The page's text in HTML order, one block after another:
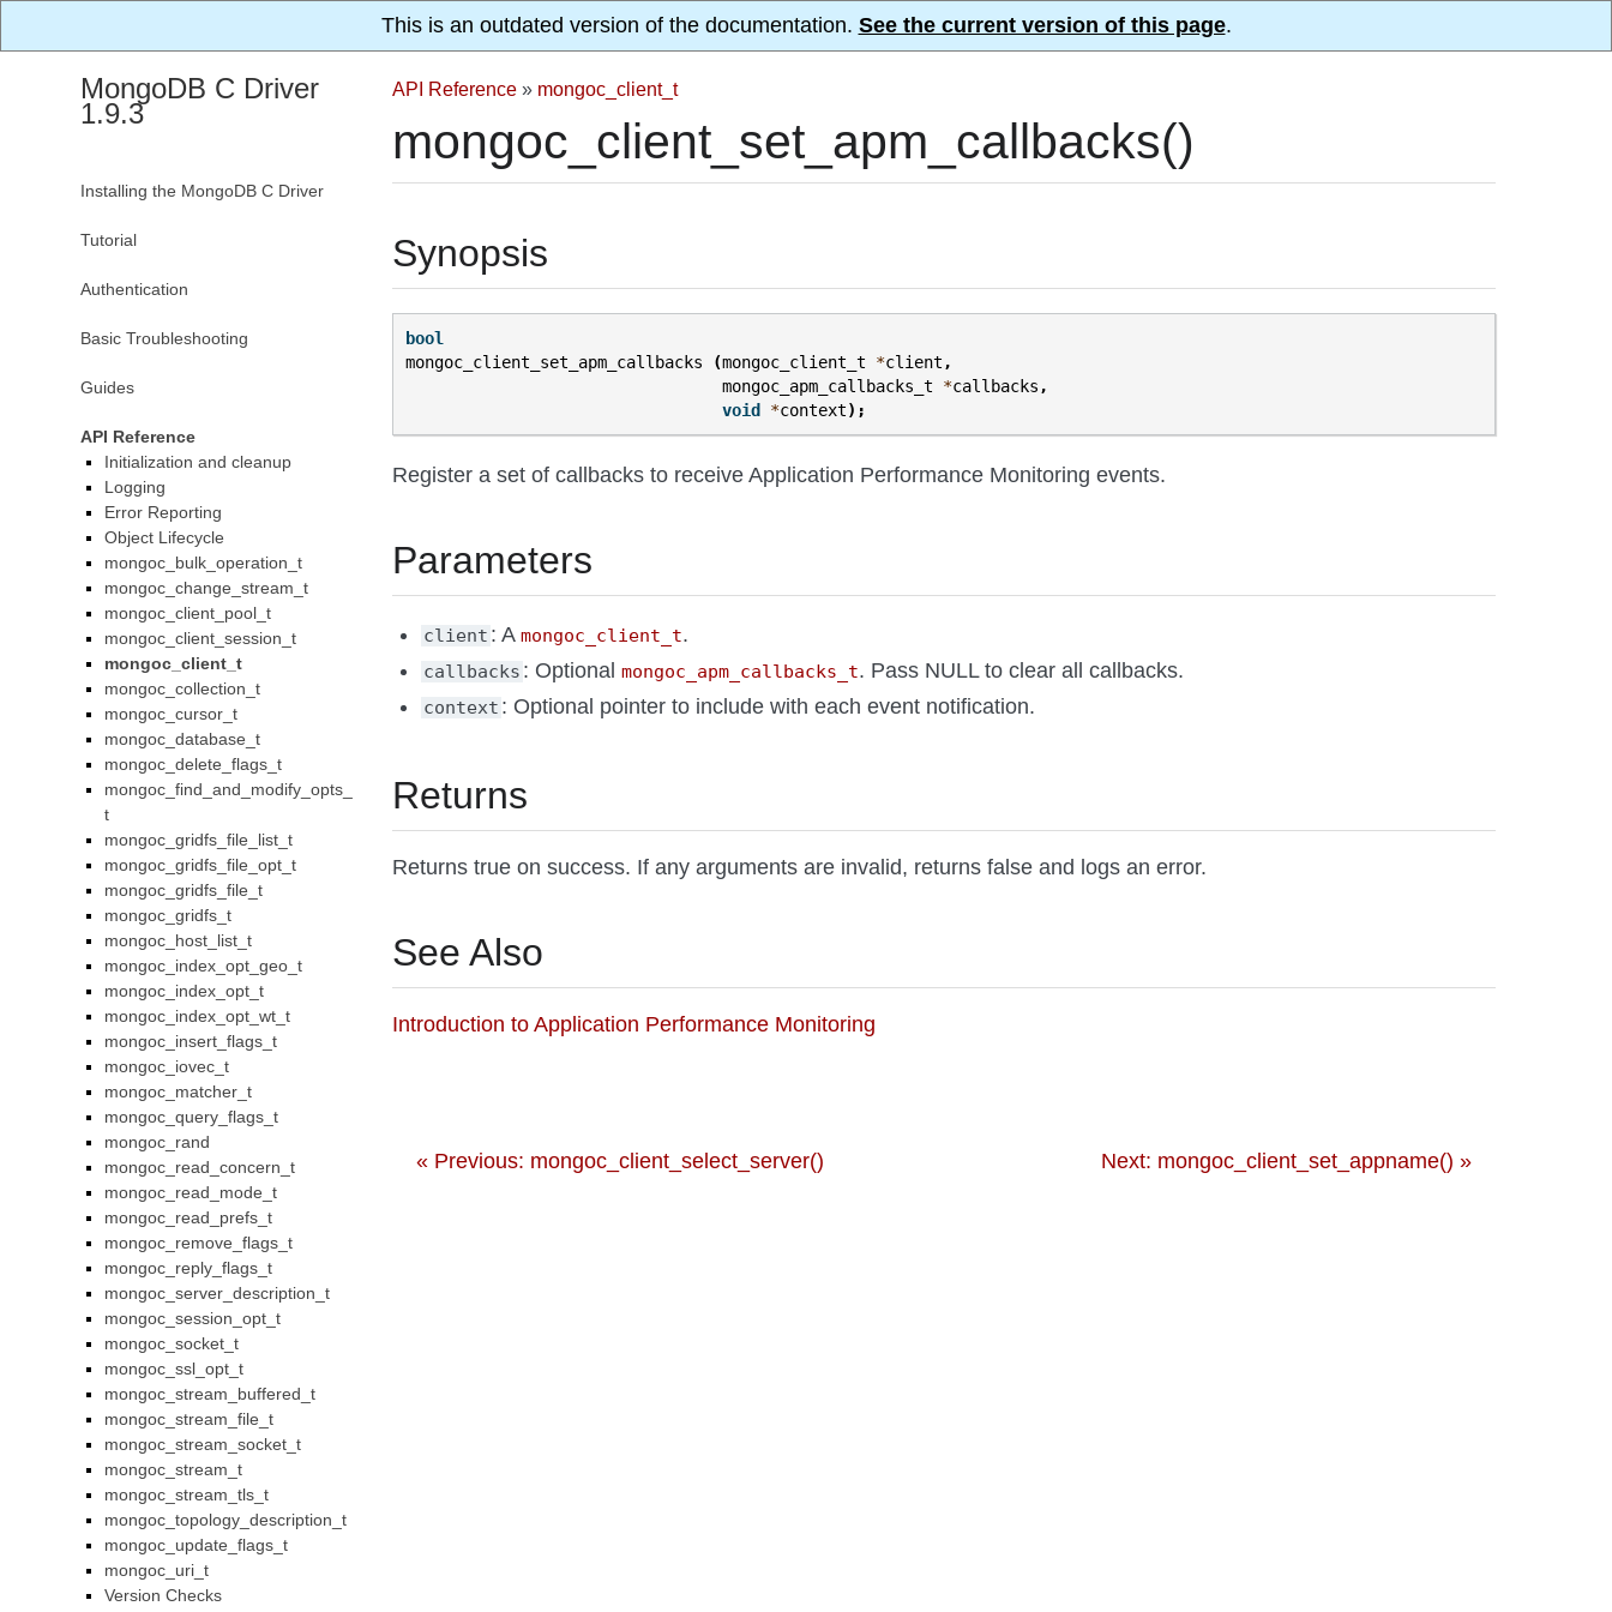
This is an outdated version of the documentation. See the current version of this page.
API Reference » mongoc_client_t
mongoc_client_set_apm_callbacks()
Synopsis
bool
mongoc_client_set_apm_callbacks
(mongoc_client_t *client ,
mongoc_apm_callbacks_t
*callbacks ,
void
*context);
Register a set of callbacks to receive Application Performance Monitoring events.
Parameters
client : A mongoc_client_t.
callbacks : Optional mongoc_apm_callbacks_t. Pass NULL to clear all callbacks.
context : Optional pointer to include with each event notification.
Returns
Returns true on success. If any arguments are invalid, returns false and logs an error.
See Also
Introduction to Application Performance Monitoring
« Previous: mongoc_client_select_server() Next: mongoc_client_set_appname() »
MongoDB C Driver
1.9.3
Installing the MongoDB C Driver
Tutorial
Authentication
Basic Troubleshooting
Guides
API Reference
Initialization and cleanup
Logging
Error Reporting
Object Lifecycle
mongoc_bulk_operation_t
mongoc_change_stream_t
mongoc_client_pool_t
mongoc_client_session_t
mongoc_client_t
mongoc_collection_t
mongoc_cursor_t
mongoc_database_t
mongoc_delete_flags_t
mongoc_find_and_modify_opts_
t
mongoc_gridfs_file_list_t
mongoc_gridfs_file_opt_t
mongoc_gridfs_file_t
mongoc_gridfs_t
mongoc_host_list_t
mongoc_index_opt_geo_t
mongoc_index_opt_t
mongoc_index_opt_wt_t
mongoc_insert_flags_t
mongoc_iovec_t
mongoc_matcher_t
mongoc_query_flags_t
mongoc_rand
mongoc_read_concern_t
mongoc_read_mode_t
mongoc_read_prefs_t
mongoc_remove_flags_t
mongoc_reply_flags_t
mongoc_server_description_t
mongoc_session_opt_t
mongoc_socket_t
mongoc_ssl_opt_t
mongoc_stream_buffered_t
mongoc_stream_file_t
mongoc_stream_socket_t
mongoc_stream_t
mongoc_stream_tls_t
mongoc_topology_description_t
mongoc_update_flags_t
mongoc_uri_t
Version Checks